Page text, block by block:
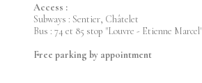
Access :
Subways : Sentier, Châtelet
Bus : 74 et 85 stop "Louvre - Etienne Marcel'
Free parking by appointment